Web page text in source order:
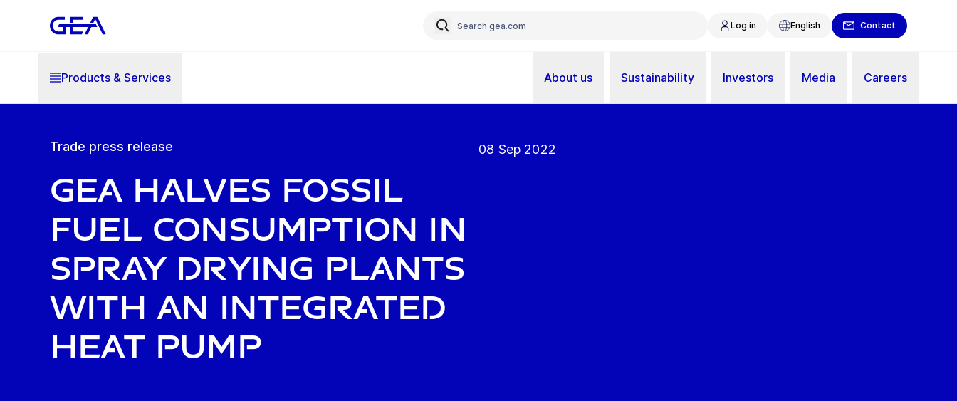
Log in English Contact
Products & Services About us Sustainability Investors Media Careers
Trade press release
GEA halves fossil
fuel consumption in
spray drying plants
with an integrated
heat pump
08 Sep 2022